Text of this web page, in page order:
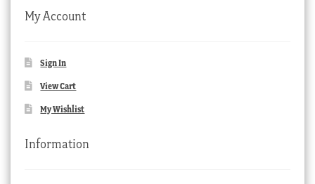
My Account
Sign In
View Cart
My Wishlist
Information